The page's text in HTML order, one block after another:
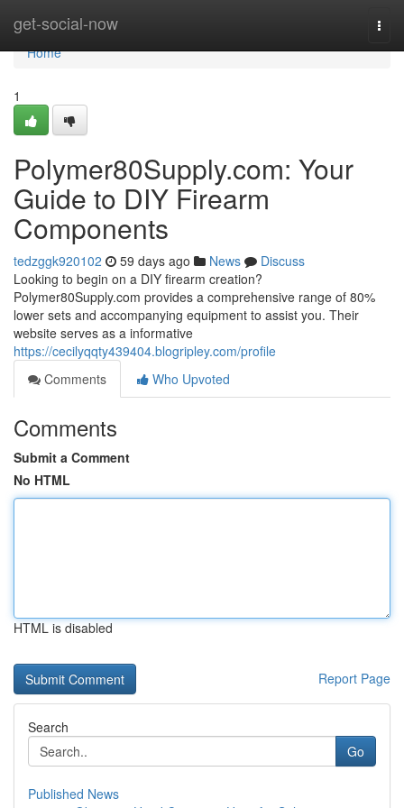
get-social-now
Home
Home
1
Polymer80Supply.com: Your
Guide to DIY Firearm
Components
tedzggk920102 59 days ago News
Discuss
Looking to begin on a DIY firearm creation?
Polymer80Supply.com provides a comprehensive range of 80%
lower sets and accompanying equipment to assist you. Their
website serves as a informative
https://cecilyqqty439404.blogripley.com/profile
Comments
Who Upvoted
Comments
Submit a Comment
No HTML
HTML is disabled
Report Page
Search
Go
Published News